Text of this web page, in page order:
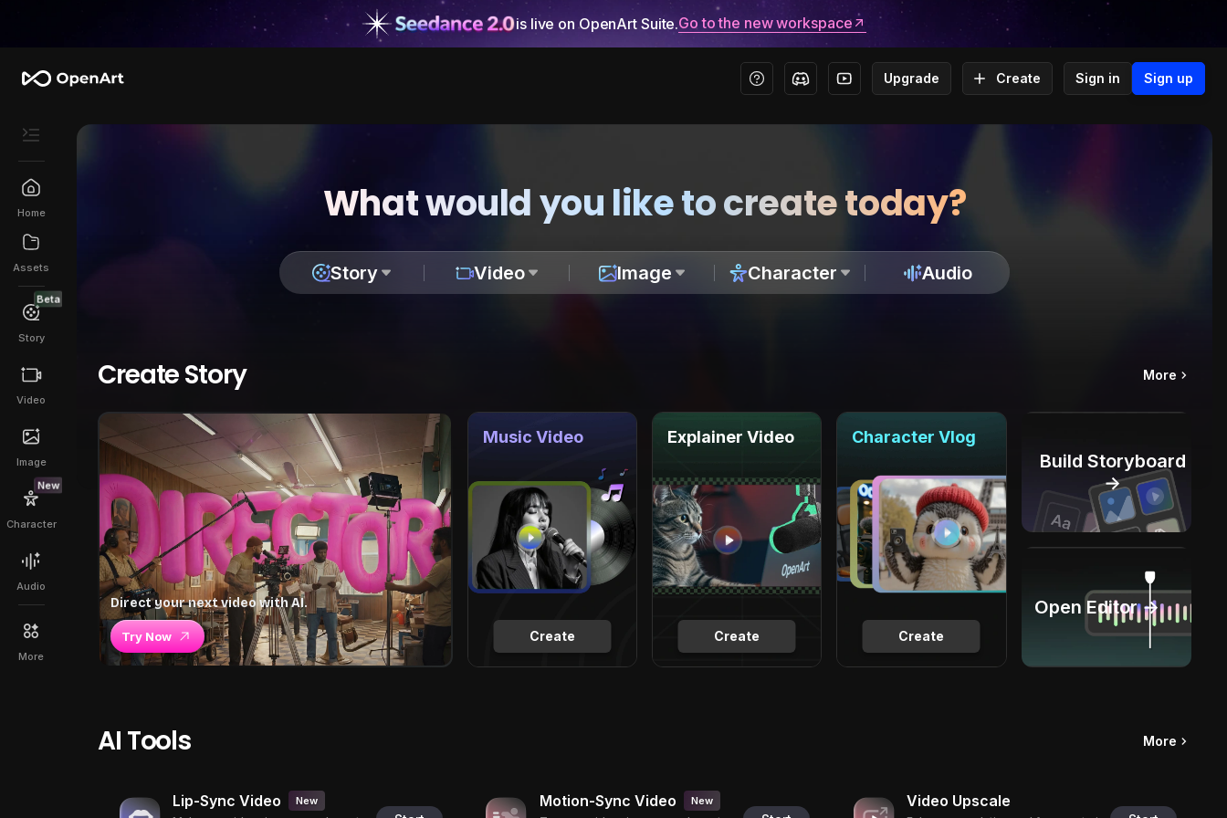
is live on OpenArt Suite.Go to the new workspace
Upgrade Create Sign in Sign up
Home
Assets
Beta
Story
Video
Image
New
Character
Audio
More
What would you like to create today?
Story Video Image Character Audio
Create Story More
Direct your next video with AI.
Try Now Create
Music Video
Create
Explainer Video
Create
Character Vlog
Build Storyboard
→
Open Editor →
AI Tools More
Lip-Sync Video New Motion-Sync Video New Video Upscale